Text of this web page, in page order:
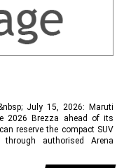
July 15, 2026: Maruti
2026 Brezza ahead of its
reserve the compact SUV
authorised Arena